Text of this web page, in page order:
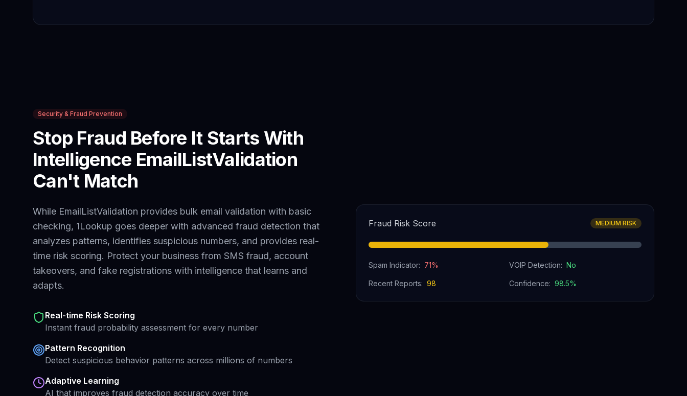
Security & Fraud Prevention
Stop Fraud Before It Starts With
Intelligence EmailListValidation
Can't Match
While EmailListValidation provides bulk email validation with basic
checking, 1Lookup goes deeper with advanced fraud detection that
analyzes patterns, identifies suspicious numbers, and provides real-
time risk scoring. Protect your business from SMS fraud, account
takeovers, and fake registrations with intelligence that learns and
adapts.
Real-time Risk Scoring
Instant fraud probability assessment for every number
Pattern Recognition
Detect suspicious behavior patterns across millions of numbers
Adaptive Learning
AI that improves fraud detection accuracy over time
Fraud Risk Score MEDIUM RISK
Spam Indicator: 71% VOIP Detection: No
Recent Reports: 98 Confidence: 98.5%